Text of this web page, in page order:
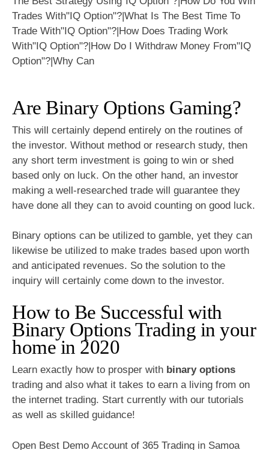
Are Binary Options Gaming?
This will certainly depend entirely on the routines of
the investor. Without method or research study, then
any short term investment is going to win or shed
based only on luck. On the other hand, an investor
making a well-researched trade will guarantee they
have done all they can to avoid counting on good luck.
Binary options can be utilized to gamble, yet they can
likewise be utilized to make trades based upon worth
and anticipated revenues. So the solution to the
inquiry will certainly come down to the investor.
How to Be Successful with
Binary Options Trading in your
home in 2020
Learn exactly how to prosper with binary options
trading and also what it takes to earn a living from on
the internet trading. Start currently with our tutorials
as well as skilled guidance!
Open Best Demo Account of 365 Trading in Samoa